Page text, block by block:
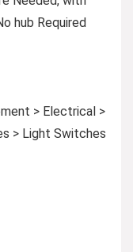
hub Required
> Electrical >
> Light Switches